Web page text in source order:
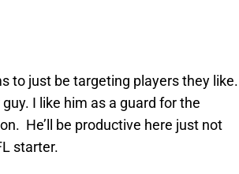
to just be targeting players they like.
I like him as a guard for the
He’ll be productive here just not
starter.